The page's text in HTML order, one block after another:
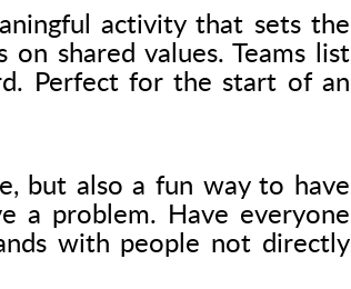
activity that sets the
shared values. Teams list
Perfect for the start of an
but also a fun way to have
a problem. Have everyone
with people not directly